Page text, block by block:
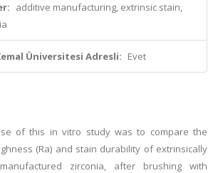
additive manufacturing, extrinsic stain,
Üniversitesi Adresli: Evet
of this in vitro study was to compare the
(Ra) and stain durability of extrinsically
zirconia, after brushing with